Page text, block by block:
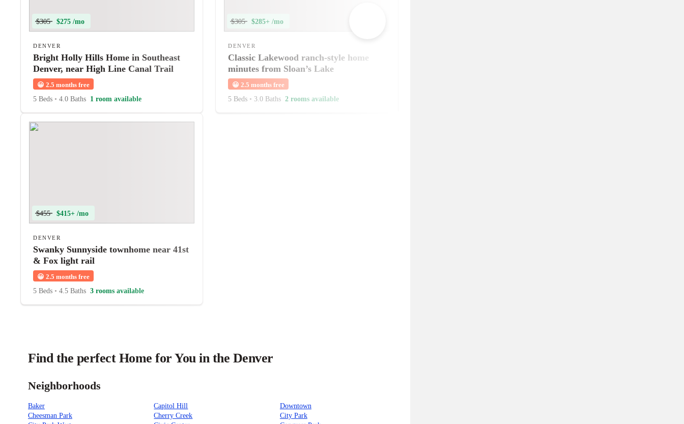
$305 $275 /mo
DENVER
Bright Holly Hills Home in Southeast
Denver, near High Line Canal Trail
and Yale Station
😀 2.5 months free
5 Beds • 4.0 Baths 1 room available
$305 $285+ /mo
DENVER
Classic Lakewood ranch-style home
minutes from Sloan’s Lake
😀 2.5 months free
5 Beds • 3.0 Baths 2 rooms available
$455 $415+ /mo
DENVER
Swanky Sunnyside townhome near 41st
& Fox light rail
😀 2.5 months free
5 Beds • 4.5 Baths 3 rooms available
Find the perfect Home for You in the Denver
Neighborhoods
Baker Capitol Hill
Downtown
Cheesman Park
Cherry Creek
City Park